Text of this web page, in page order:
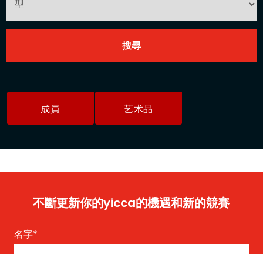
成員 艺术品
不斷更新你的yicca的機遇和新的競賽
名字*